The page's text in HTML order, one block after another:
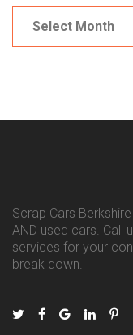
Scrap Cars
AND used cars. Call
services for your
break down.